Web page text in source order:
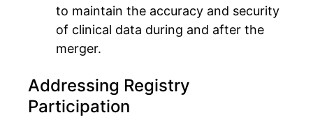
to maintain the accuracy and security
of clinical data during and after the
merger.
Addressing Registry
Participation